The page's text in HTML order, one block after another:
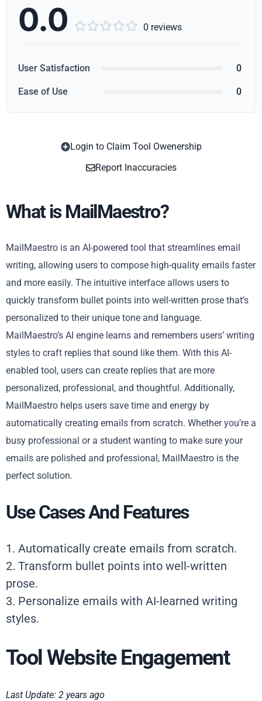
0.0      0 reviews
User Satisfaction 0
Ease of Use 0
Login to Claim Tool Owenership
Report Inaccuracies
What is MailMaestro?
MailMaestro is an AI-powered tool that streamlines email
writing, allowing users to compose high-quality emails faster
and more easily. The intuitive interface allows users to
quickly transform bullet points into well-written prose that’s
personalized to their unique tone and language.
MailMaestro’s AI engine learns and remembers users’ writing
styles to craft replies that sound like them. With this AI-
enabled tool, users can create replies that are more
personalized, professional, and thoughtful. Additionally,
MailMaestro helps users save time and energy by
automatically creating emails from scratch. Whether you’re a
busy professional or a student wanting to make sure your
emails are polished and professional, MailMaestro is the
perfect solution.
Use Cases And Features
1. Automatically create emails from scratch.
2. Transform bullet points into well-written
prose.
3. Personalize emails with AI-learned writing
styles.
Tool Website Engagement
Last Update: 2 years ago